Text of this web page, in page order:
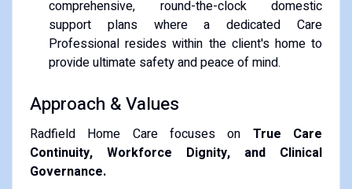
comprehensive, round-the-clock domestic
support plans where a dedicated Care
Professional resides within the client's home to
provide ultimate safety and peace of mind.
Approach & Values
Radfield Home Care focuses on True Care
Continuity, Workforce Dignity, and Clinical
Governance.